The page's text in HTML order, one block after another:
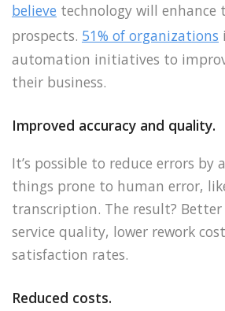
believe technology will
prospects. 51% of organizations
automation initiatives to
their business.
Improved accuracy and quality.
It’s possible to reduce errors by
things prone to human error,
transcription. The result?
service quality, lower rework
satisfaction rates.
Reduced costs.